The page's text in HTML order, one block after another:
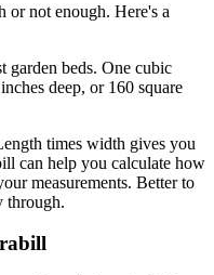
or not enough. Here's a
garden beds. One cubic
deep, or 160 square
times width gives you
can help you calculate how
measurements. Better to
through.